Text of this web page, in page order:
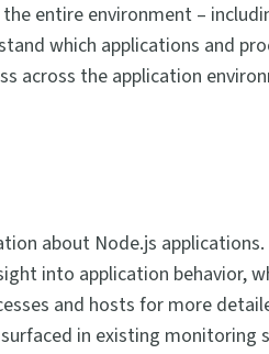
entire environment –
which applications and
across the application
about Node.js
into application behavior,
and hosts for more
in existing monitoring